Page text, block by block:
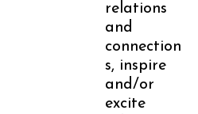
relations
and
connection
s, inspire
and/or
excite